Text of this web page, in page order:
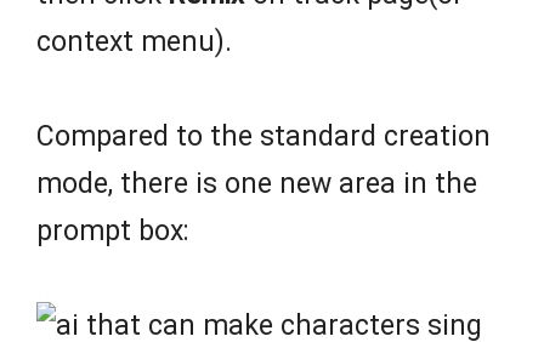
context menu).
Compared to the standard creation
mode, there is one new area in the
prompt box: